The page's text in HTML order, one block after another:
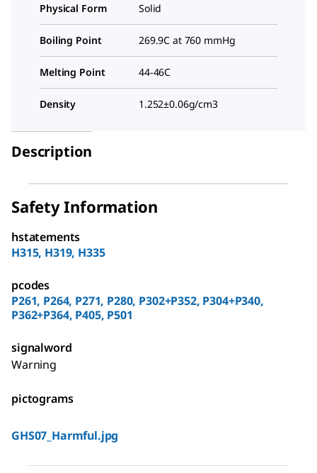
Physical Form Solid
Boiling Point 269.9C at 760 mmHg
Melting Point 44-46C
Density 1.252±0.06g/cm3
Description
Safety Information
hstatements
H315, H319, H335
pcodes
P261, P264, P271, P280, P302+P352, P304+P340,
P362+P364, P405, P501
signalword
Warning
pictograms
GHS07_Harmful.jpg